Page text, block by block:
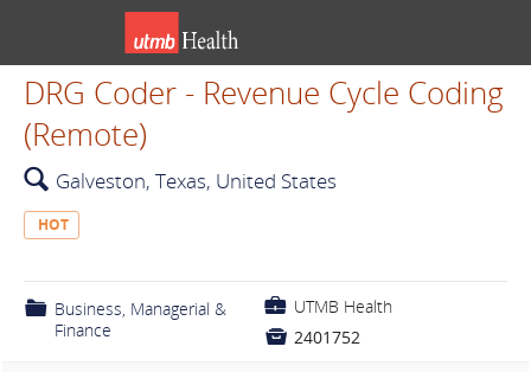
DRG Coder - Revenue Cycle Coding
(Remote)
🔍 Galveston, Texas, United States
HOT
📁 Business, Managerial &
Finance
💼 UTMB Health
 2401752